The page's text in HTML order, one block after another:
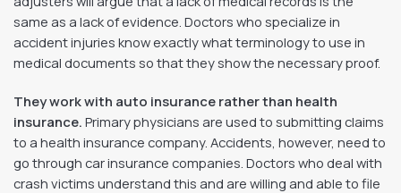
same as a lack of evidence. Doctors who specialize in
accident injuries know exactly what terminology to use in
medical documents so that they show the necessary proof.
They work with auto insurance rather than health
insurance. Primary physicians are used to submitting claims
to a health insurance company. Accidents, however, need to
go through car insurance companies. Doctors who deal with
crash victims understand this and are willing and able to file